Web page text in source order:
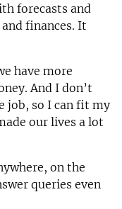
forecasts and
finances. It
have more
And I don’t
job, so I can fit my
our lives a lot
on the
queries even